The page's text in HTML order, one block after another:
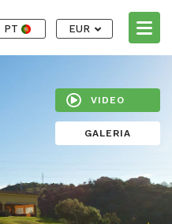
PT EUR
VIDEO
GALERIA